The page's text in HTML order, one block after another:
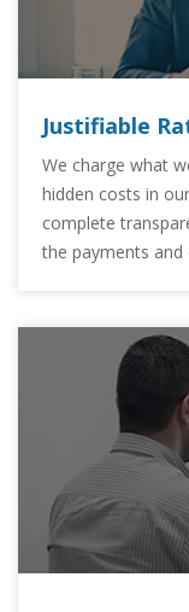
Justifiable
We charge what
hidden costs in
complete
the payments and